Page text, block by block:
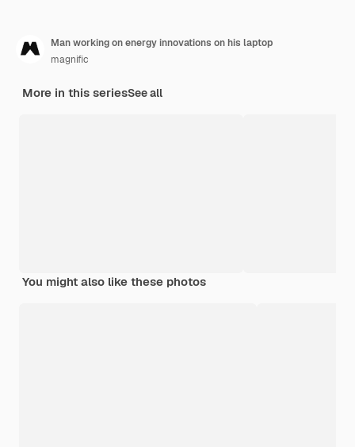
Man working on energy innovations on his laptop
magnific
More in this seriesSee all
You might also like these photos